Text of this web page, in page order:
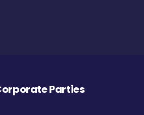
Parties